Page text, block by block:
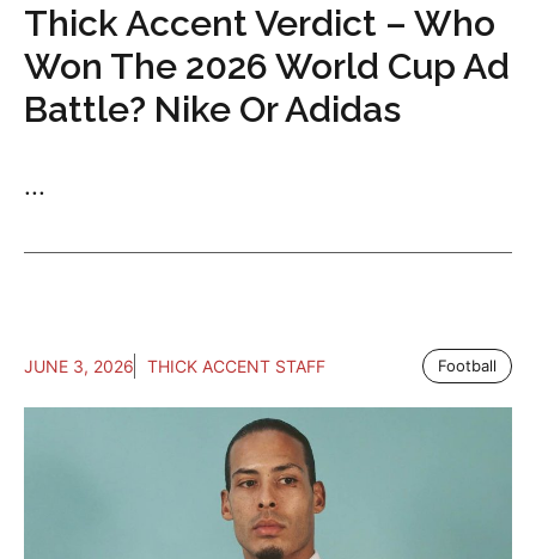
Thick Accent Verdict – Who
Won The 2026 World Cup Ad
Battle? Nike Or Adidas
...
JUNE 3, 2026 THICK ACCENT STAFF Football